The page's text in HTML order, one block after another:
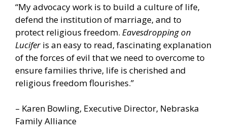
“My advocacy work is to build a culture of life,
defend the institution of marriage, and to
protect religious freedom. Eavesdropping on
Luciferis an easy to read, fascinating explanation
of the forces of evil that we need to overcome to
ensure families thrive, life is cherished and
religious freedom flourishes.”
– Karen Bowling, Executive Director, Nebraska
Family Alliance